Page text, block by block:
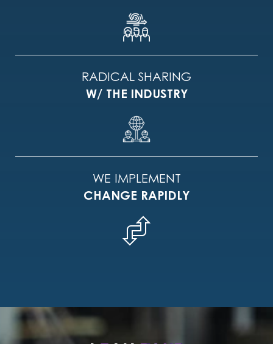
RADICAL SHARING
W/ THE INDUSTRY
WE IMPLEMENT
CHANGE RAPIDLY